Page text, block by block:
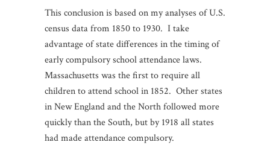
This conclusion is based on my analyses of U.S.
census data from 1850 to 1930. I take
advantage of state differences in the timing of
early compulsory school attendance laws.
Massachusetts was the first to require all
children to attend school in 1852. Other states
in New England and the North followed more
quickly than the South, but by 1918 all states
had made attendance compulsory.